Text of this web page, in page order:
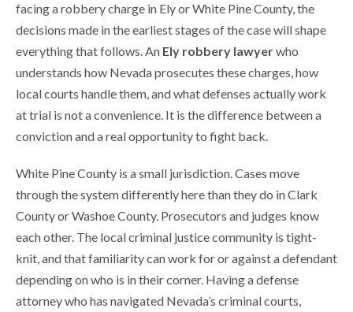
facing a robbery charge in Ely or White Pine County, the
decisions made in the earliest stages of the case will shape
everything that follows. An Ely robbery lawyerwho
understands how Nevada prosecutes these charges, how
local courts handle them, and what defenses actually work
at trial is not a convenience. It is the difference between a
conviction and a real opportunity to fight back.
White Pine County is a small jurisdiction. Cases move
through the system differently here than they do in Clark
County or Washoe County. Prosecutors and judges know
each other. The local criminal justice community is tight-
knit, and that familiarity can work for or against a defendant
depending on who is in their corner. Having a defense
attorney who has navigated Nevada’s criminal courts,